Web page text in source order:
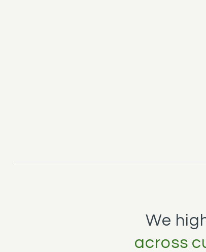
We
across